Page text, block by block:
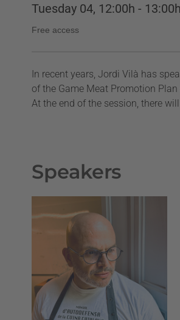
Tuesday 04, 12:00h - 13:00h
Free access
In recent years, Jordi Vilà has
of the Game Meat Promotion
At the end of the session, there
Speakers